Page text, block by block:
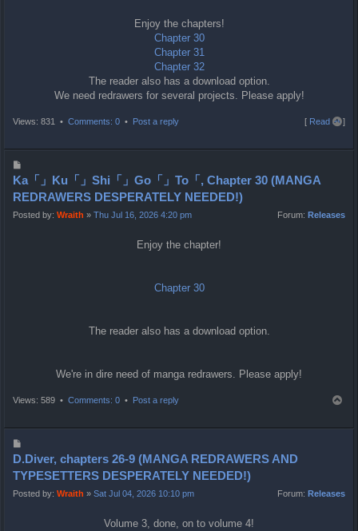
Enjoy the chapters!
Chapter 30
Chapter 31
Chapter 32
The reader also has a download option.
We need redrawers for several projects. Please apply!
Views: 831 • Comments: 0 • Post a reply [ Read all]T
p
o
s
t
Ka「」Ku「」Shi「」Go「」To「, Chapter 30 (MANGA
REDRAWERS DESPERATELY NEEDED!)
Posted by: Wraith » Thu Jul 16, 2026 4:20 pm Forum: Releases
Enjoy the chapter!
Chapter 30
The reader also has a download option.
We're in dire need of manga redrawers. Please apply!
Views: 589 • Comments: 0 • Post a reply
o
s
t
D.Diver, chapters 26-9 (MANGA REDRAWERS AND
TYPESETTERS DESPERATELY NEEDED!)
Posted by: Wraith » Sat Jul 04, 2026 10:10 pm Forum: Releases
Volume 3, done, on to volume 4!